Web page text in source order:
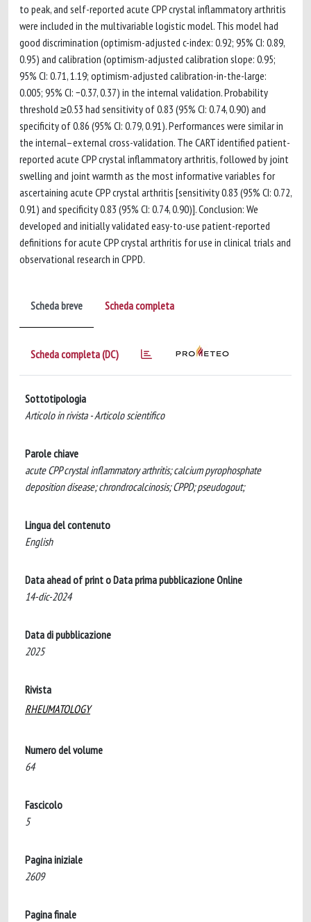
to peak, and self-reported acute CPP crystal inflammatory arthritis
were included in the multivariable logistic model. This model had
good discrimination (optimism-adjusted c-index: 0.92; 95% CI: 0.89,
0.95) and calibration (optimism-adjusted calibration slope: 0.95;
95% CI: 0.71, 1.19; optimism-adjusted calibration-in-the-large:
0.005; 95% CI: −0.37, 0.37) in the internal validation. Probability
threshold ≥0.53 had sensitivity of 0.83 (95% CI: 0.74, 0.90) and
specificity of 0.86 (95% CI: 0.79, 0.91). Performances were similar in
the internal–external cross-validation. The CART identified patient-
reported acute CPP crystal inflammatory arthritis, followed by joint
swelling and joint warmth as the most informative variables for
ascertaining acute CPP crystal arthritis [sensitivity 0.83 (95% CI: 0.72,
0.91) and specificity 0.83 (95% CI: 0.74, 0.90)]. Conclusion: We
developed and initially validated easy-to-use patient-reported
definitions for acute CPP crystal arthritis for use in clinical trials and
observational research in CPPD.
Scheda breve Scheda completa
Scheda completa (DC)
Sottotipologia
Articolo in rivista - Articolo scientifico
Parole chiave
acute CPP crystal inflammatory arthritis; calcium pyrophosphate
deposition disease; chrondrocalcinosis; CPPD; pseudogout;
Lingua del contenuto
English
Data ahead of print o Data prima pubblicazione Online
14-dic-2024
Data di pubblicazione
2025
Rivista
RHEUMATOLOGY
Numero del volume
64
Fascicolo
5
Pagina iniziale
2609
Pagina finale